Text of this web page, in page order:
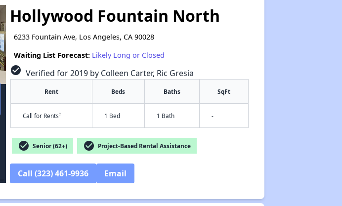
Hollywood Fountain North
6233 Fountain Ave, Los Angeles, CA 90028
Waiting List Forecast: Likely Long or Closed
check_circle Verified for 2019 by Colleen Carter, Ric Gresia
Rent Beds Baths SqFt
Call for Rents† 1 Bed 1 Bath -
check_circle Senior (62+) check_circle Project-Based Rental Assistance
Call (323) 461-9936 Email